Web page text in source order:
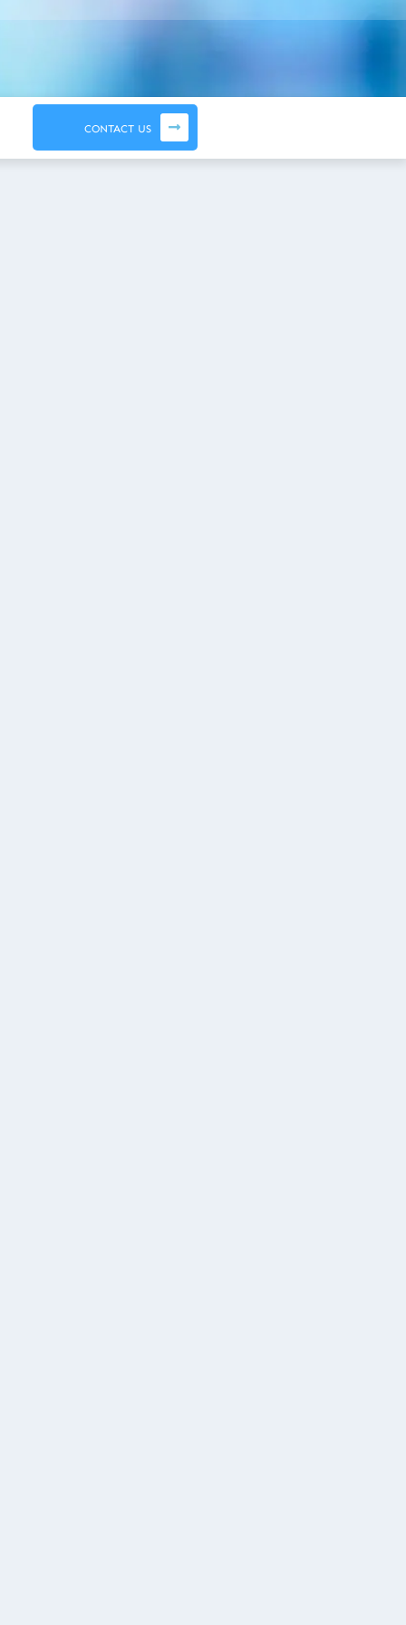
CONTACT US